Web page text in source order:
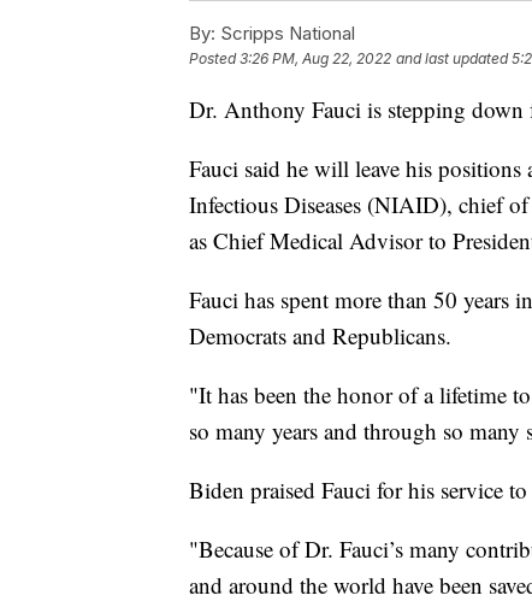
By: Scripps National
Posted3:26 PM, Aug 22, 2022 and last updated
Dr. Anthony Fauci is stepping
Fauci said he will leave his
Infectious Diseases (NIAID), chief
as Chief Medical Advisor to
Fauci has spent more than 50 years
Democrats and Republicans.
"It has been the honor of a lifetime
so many years and through so
Biden praised Fauci for his service
"Because of Dr. Fauci’s many
and around the world have been